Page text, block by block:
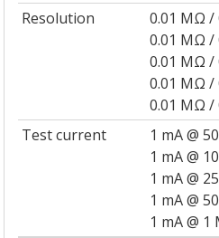
Resolution
0.01 MΩ /
0.01 MΩ /
0.01 MΩ /
0.01 MΩ
0.01 MΩ
Test current
1 mA @
1 mA @
1 mA @
1 mA @
1 mA @ 1